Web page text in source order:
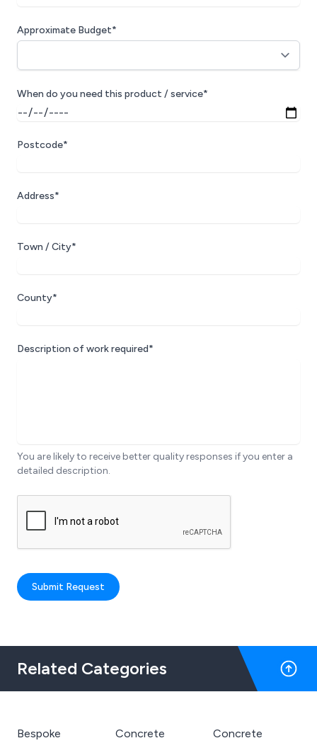
Approximate Budget*
When do you need this product / service*
Postcode*
Address*
Town / City*
County*
Description of work required*
You are likely to receive better quality responses if you enter a
detailed description.
Submit Request
Related Categories
Bespoke
Concrete
Concrete